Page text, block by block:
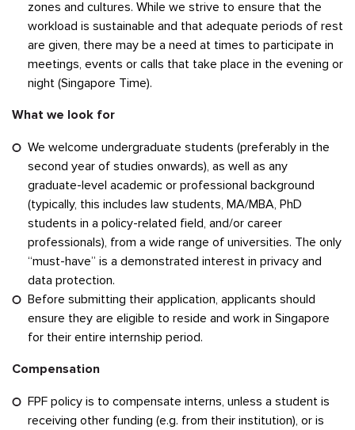
zones and cultures. While we strive to ensure that the
workload is sustainable and that adequate periods of rest
are given, there may be a need at times to participate in
meetings, events or calls that take place in the evening or
night (Singapore Time).
What we look for
We welcome undergraduate students (preferably in the
second year of studies onwards), as well as any
graduate-level academic or professional background
(typically, this includes law students, MA/MBA, PhD
students in a policy-related field, and/or career
professionals), from a wide range of universities. The only
“must-have” is a demonstrated interest in privacy and
data protection.
Before submitting their application, applicants should
ensure they are eligible to reside and work in Singapore
for their entire internship period.
Compensation
FPF policy is to compensate interns, unless a student is
receiving other funding (e.g. from their institution), or is